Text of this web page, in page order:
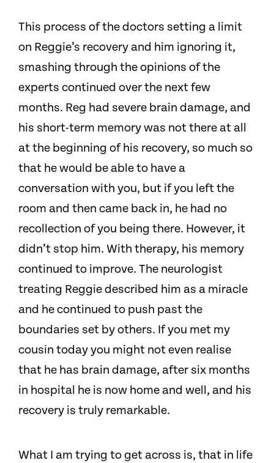
This process of the doctors setting a limit
on Reggie’s recovery and him ignoring it,
smashing through the opinions of the
experts continued over the next few
months. Reg had severe brain damage, and
his short-term memory was not there at all
at the beginning of his recovery, so much so
that he would be able to have a
conversation with you, but if you left the
room and then came back in, he had no
recollection of you being there. However, it
didn’t stop him. With therapy, his memory
continued to improve. The neurologist
treating Reggie described him as a miracle
and he continued to push past the
boundaries set by others. If you met my
cousin today you might not even realise
that he has brain damage, after six months
in hospital he is now home and well, and his
recovery is truly remarkable.
What I am trying to get across is, that in life